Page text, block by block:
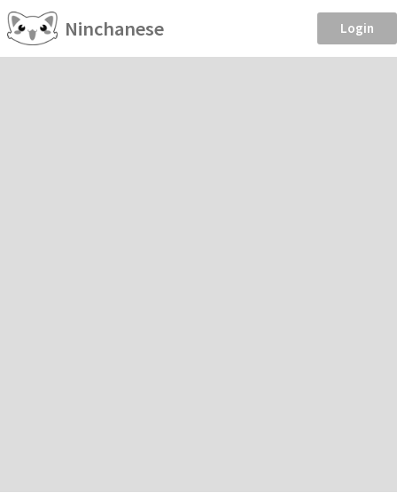
Ninchanese Login